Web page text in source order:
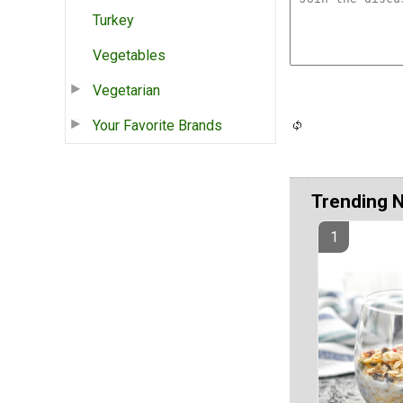
Turkey
Vegetables
Vegetarian
Your Favorite Brands
Trending